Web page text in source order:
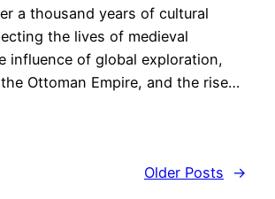
a thousand years of cultural
the lives of medieval
influence of global exploration,
Ottoman Empire, and the rise…
Older Posts
→